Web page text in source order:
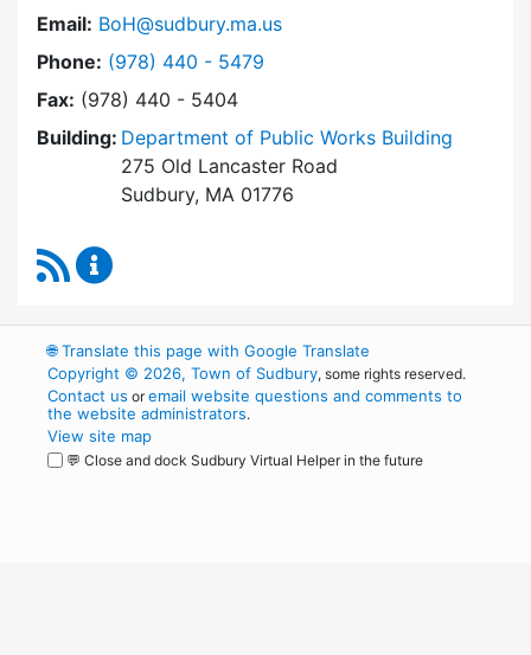
Email: BoH@sudbury.ma.us
Phone: Dial Board of Health at
(978) 440 - 5479
Fax: (978) 440 - 5404
Building: Department of Public Works Building
275 Old Lancaster Road
Sudbury, MA 01776
RSS Feed
🌐Translate this page with Google Translate
Copyright © 2026, Town of Sudbury, some rights reserved.
Contact us oremail website questions and comments to
the website administrators.
View site map
💬 Close and dock Sudbury Virtual Helper in the future